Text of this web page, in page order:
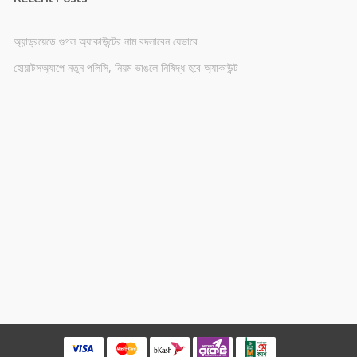
অ্যান্ড্রয়েডে গুগল অ্যাকাউন্টের নাম বদলাবেন যেভাবে
হোয়াটসঅ্যাপে নতুন পলিসি, নিয়ম ভাঙলে নিষিদ্ধ হবে অ্যাকাউন্ট